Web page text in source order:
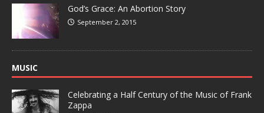
God’s Grace: An Abortion Story
September 2, 2015
MUSIC
Celebrating a Half Century of the Music of Frank
Zappa